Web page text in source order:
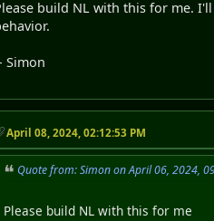
build NL with this for me.
Simon
April 08, 2024, 02:12:53 PM
Quote from: Simon on April 06, 2024,
Please build NL with this for me